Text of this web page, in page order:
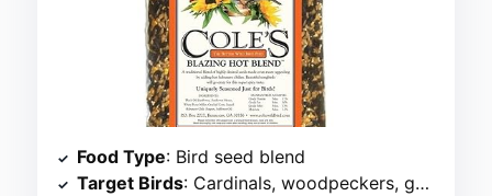
Food Type: Bird seed blend
Target Birds: Cardinals, woodpeckers, goldfinches